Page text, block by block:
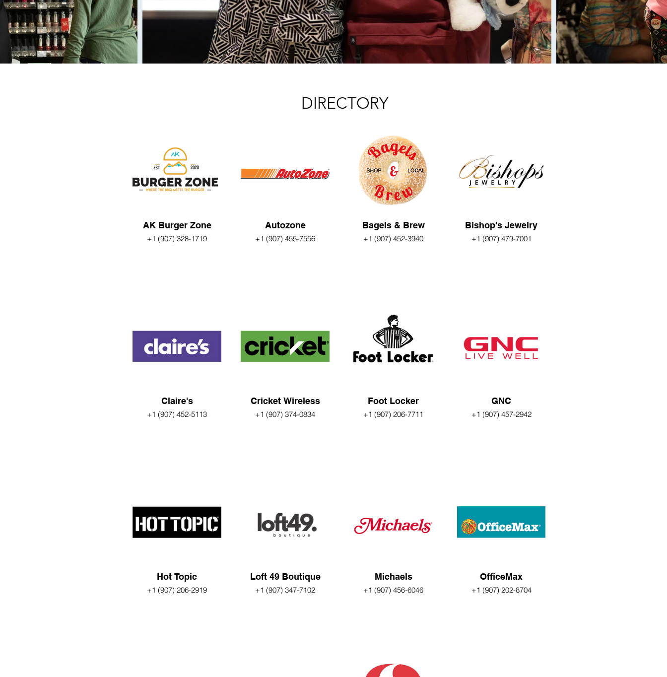
DIRECTORY
AK Burger Zone
+1 (907) 328-1719
Autozone
+1 (907) 455-7556
Bagels & Brew
+1 (907) 452-3940
Bishop's Jewelry
+1 (907) 479-7001
Claire's
+1 (907) 452-5113
Cricket Wireless
+1 (907) 374-0834
Foot Locker
+1 (907) 206-7711
GNC
+1 (907) 457-2942
Hot Topic
+1 (907) 206-2919
Loft 49 Boutique
+1 (907) 347-7102
Michaels
+1 (907) 456-6046
OfficeMax
+1 (907) 202-8704